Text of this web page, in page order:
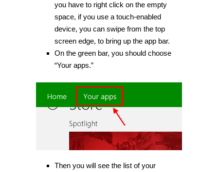
you have to right click on the empty
space, if you use a touch-enabled
device, you can swipe from the top
screen edge, to bring up the app bar.
On the green bar, you should choose
“Your apps.”
Then you will see the list of your